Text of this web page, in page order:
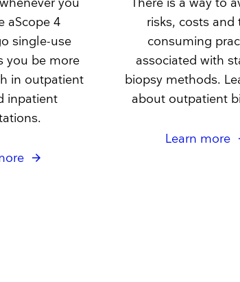
you
aScope 4
single-use
you be more
in outpatient
inpatient
There is a way to
risks, costs and
consuming
associated with
biopsy methods.
about outpatient
Learn more